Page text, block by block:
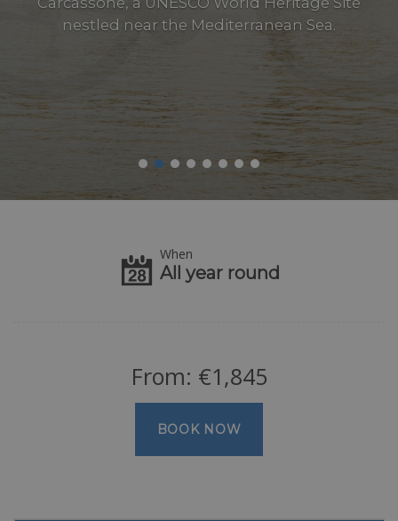
nestled near the Mediterranean Sea.
When
All year round
From: €1,845
BOOK NOW